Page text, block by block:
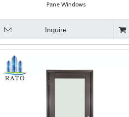
Pane Windows
Inquire